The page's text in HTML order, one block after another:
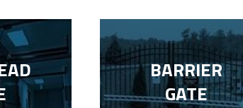
BARRIER
GATE